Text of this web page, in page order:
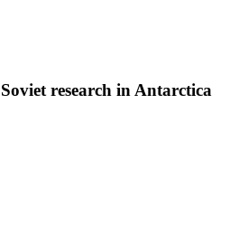
research in Antarctica